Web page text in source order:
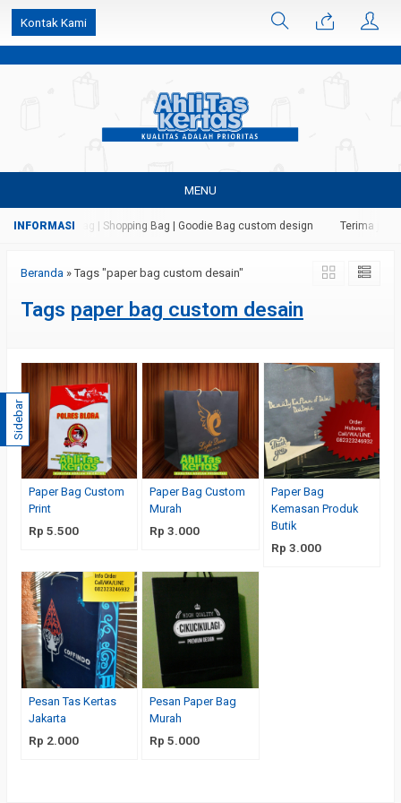
k6Ghe9jF9rmtx91MrSV7BIpW27id0SMW1kLEoe8rM2U
Kontak Kami
MENU
| Paper Bag | Shopping Bag | Goodie Bag custom design Terima jasa
Beranda » Tags "paper bag custom desain"
Tags paper bag custom desain
Paper Bag Custom
Print
Rp 5.500
Paper Bag Custom
Murah
Rp 3.000
Paper Bag
Kemasan Produk
Butik
Rp 3.000
Pesan Tas Kertas
Jakarta
Rp 2.000
Pesan Paper Bag
Murah
Rp 5.000
Sidebar